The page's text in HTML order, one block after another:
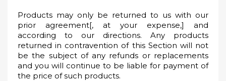
Products may only be returned to us with our
prior agreement[, at your expense,] and
according to our directions. Any products
returned in contravention of this Section will not
be the subject of any refunds or replacements
and you will continue to be liable for payment of
the price of such products.